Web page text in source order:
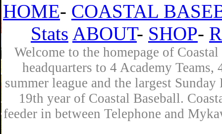
HOME- COASTAL
Stats ABOUT- SHOP-
Welcome to the homepage of
headquarters to 4 Academy
summer league and the largest
19th year of Coastal Baseball.
feeder in between Telephone and